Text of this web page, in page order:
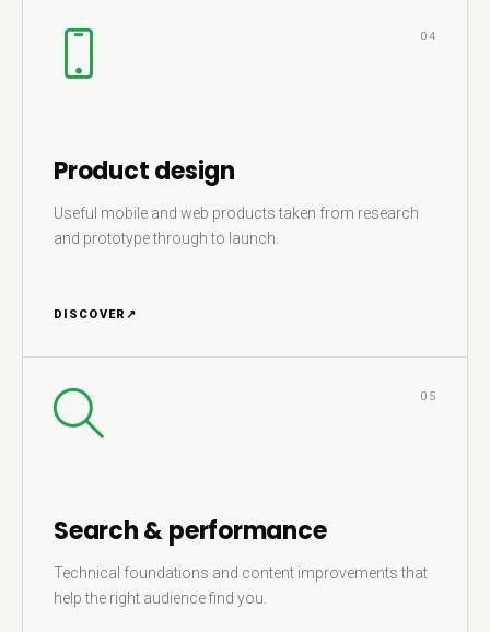
04
Product design
Useful mobile and web products taken from research
and prototype through to launch.
DISCOVER ↗
05
Search & performance
Technical foundations and content improvements that
help the right audience find you.